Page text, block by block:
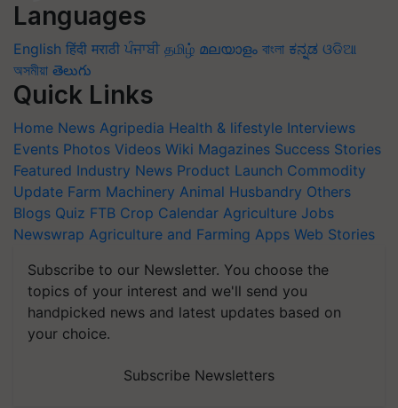
Languages
English हिंदी मराठी ਪੰਜਾਬੀ தமிழ் മലയാളം বাংলা ಕನ್ನಡ ଓଡିଆ
অসমীয়া తెలుగు
Quick Links
Home News Agripedia Health & lifestyle Interviews
Events Photos Videos Wiki Magazines Success Stories
Featured Industry News Product Launch Commodity
Update Farm Machinery Animal Husbandry Others
Blogs Quiz FTB Crop Calendar Agriculture Jobs
Newswrap Agriculture and Farming Apps Web Stories
Subscribe to our Newsletter. You choose the
topics of your interest and we'll send you
handpicked news and latest updates based on
your choice.
Subscribe Newsletters